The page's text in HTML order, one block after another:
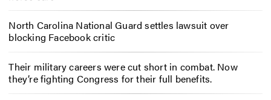
North Carolina National Guard settles lawsuit over
blocking Facebook critic
Their military careers were cut short in combat. Now
they’re fighting Congress for their full benefits.